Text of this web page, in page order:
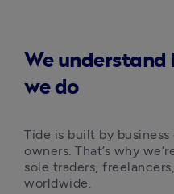
We understand
we do
Tide is built by
owners. That’s why
sole traders,
worldwide.